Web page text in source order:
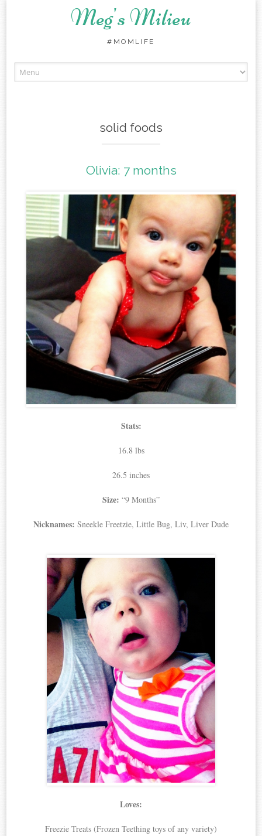
Meg's Milieu
#MOMLIFE
to
solid foods
Olivia: 7 months
Stats:
16.8 lbs
26.5 inches
Size: “9 Months”
Nicknames: Sneekle Freetzie, Little Bug, Liv, Liver Dude
Loves:
Freezie Treats (Frozen Teething toys of any variety)